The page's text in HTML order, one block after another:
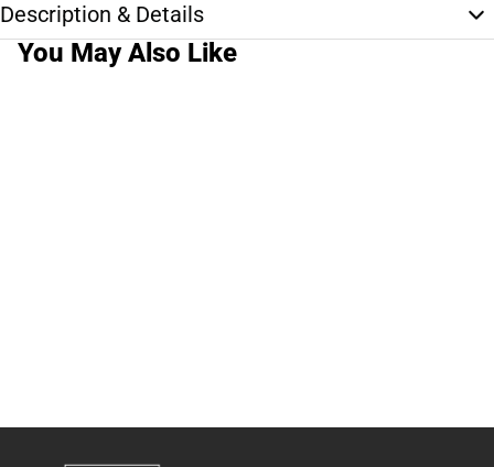
Description & Details
You May Also Like